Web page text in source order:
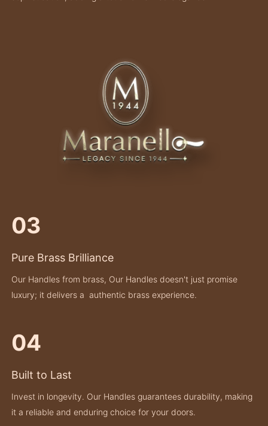
03
Pure Brass Brilliance
Our Handles from brass, Our Handles doesn't just promise
luxury; it delivers a authentic brass experience.
04
Built to Last
Invest in longevity. Our Handles guarantees durability, making
it a reliable and enduring choice for your doors.